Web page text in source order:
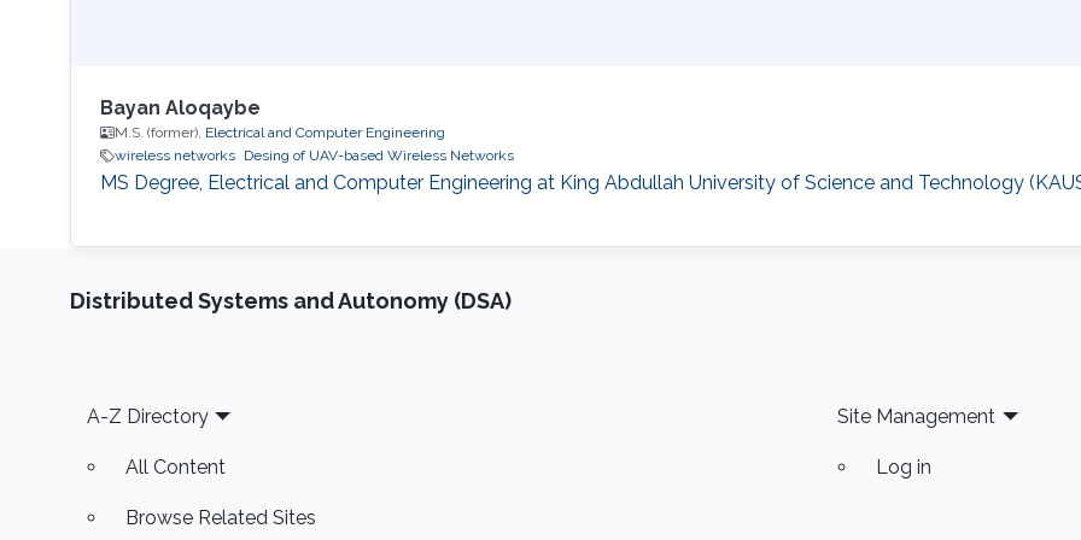
Bayan Aloqaybe
M.S. (former), Electrical and Computer Engineering
wireless networks
Desing of UAV-based Wireless Networks
MS Degree, Electrical and Computer Engineering at King Abdullah University of Science and Technology
Distributed Systems and Autonomy (DSA)
Footer
A-Z Directory
All Content
Browse Related Sites
Site Management
Log in